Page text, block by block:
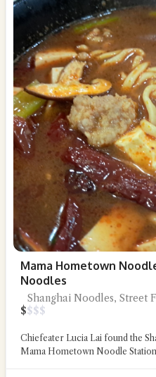
Mama Hometown
Noodles
Shanghai Noodles, Street
$$$$
Chiefeater Lucia Lai found the
Mama Hometown Noodle